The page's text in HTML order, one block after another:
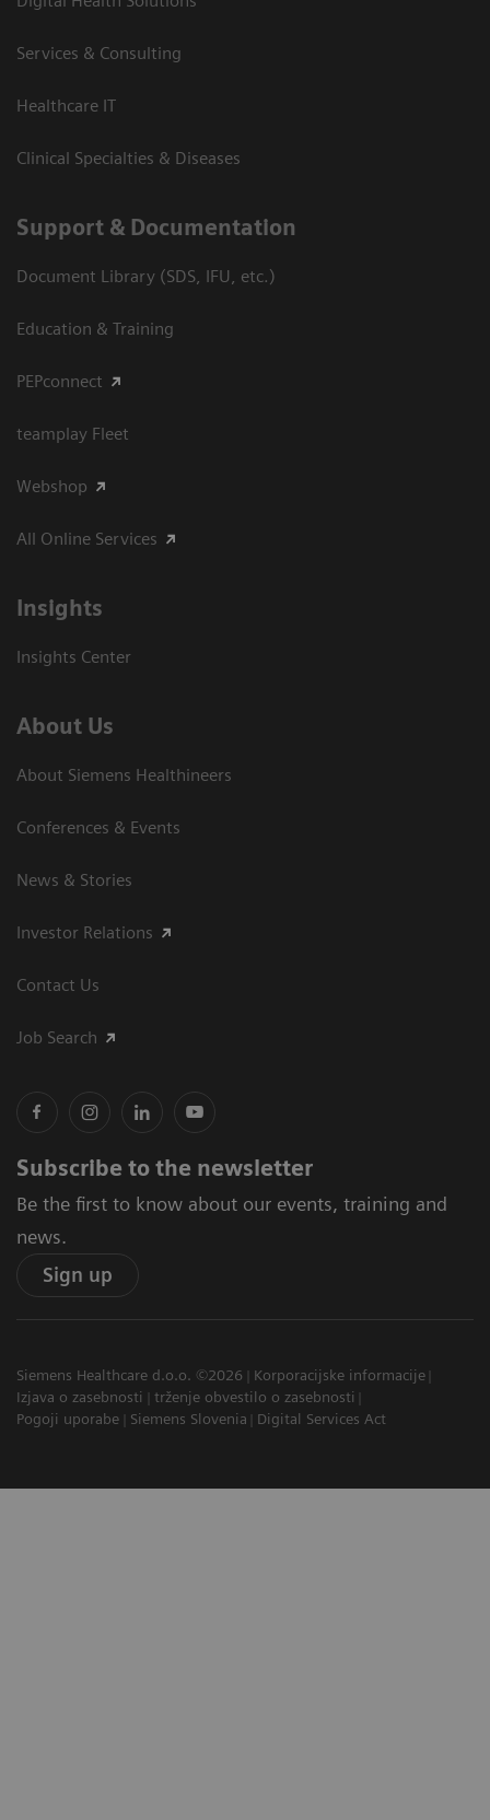
Services & Consulting
Healthcare IT
Clinical Specialties & Diseases
Support & Documentation
Document Library (SDS, IFU, etc.)
Education & Training
PEPconnect
teamplay Fleet
Webshop
All Online Services
Insights
Insights Center
About Us
About Siemens Healthineers
Conferences & Events
News & Stories
Investor Relations
Contact Us
Job Search
Subscribe to the newsletter
Be the first to know about our events, training and
news.
Sign up
Siemens Healthcare d.o.o. ©2026
Korporacijske informacije
Izjava o zasebnosti
trženje obvestilo o zasebnosti
Pogoji uporabe
Siemens Slovenia Digital Services Act